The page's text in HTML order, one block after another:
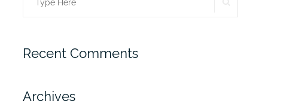
Recent Comments
Archives